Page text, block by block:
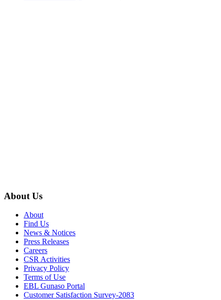
About Us
About
Find Us
News & Notices
Press Releases
Careers
CSR Activities
Privacy Policy
Terms of Use
EBL Gunaso Portal
Customer Satisfaction Survey-2083